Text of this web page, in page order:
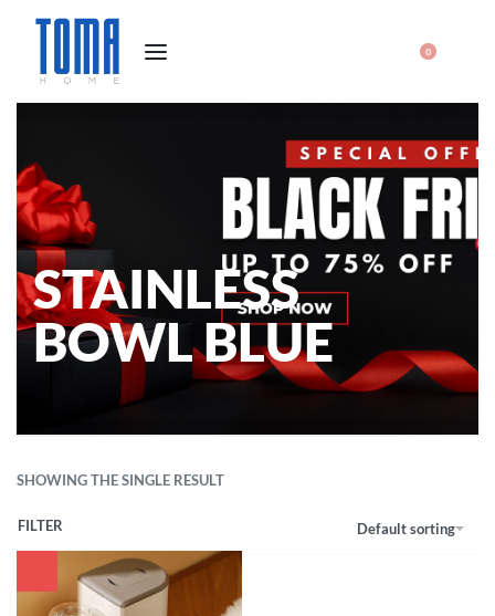
0
STAINLESS
BOWL BLUE
SHOWING THE SINGLE RESULT
Default sorting
FILTER